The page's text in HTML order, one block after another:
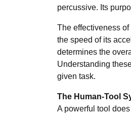
percussive. Its
The effectiveness
the speed of its
determines the
Understanding
given task.
The Human-Tool
A powerful tool